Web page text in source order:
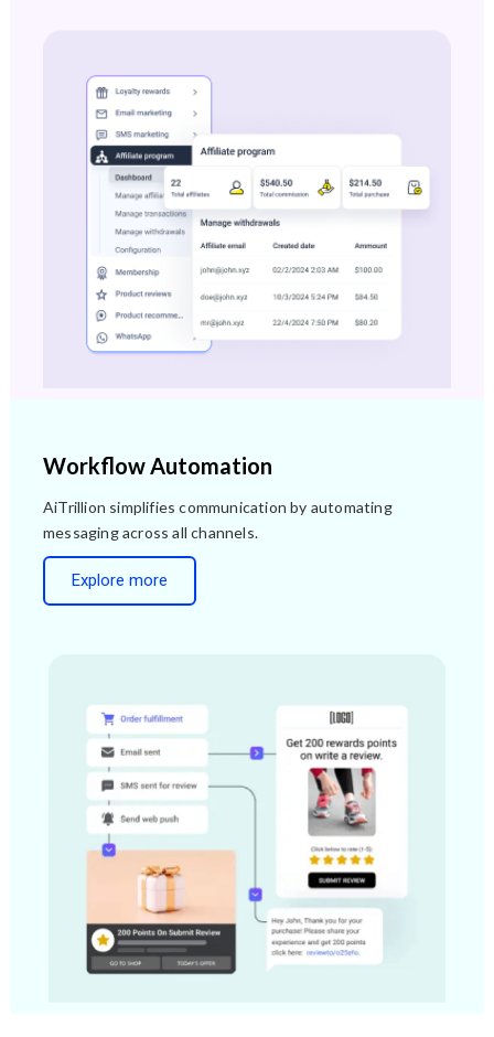
Workflow Automation
AiTrillion simplifies communication by automating
messaging across all channels.
Explore more